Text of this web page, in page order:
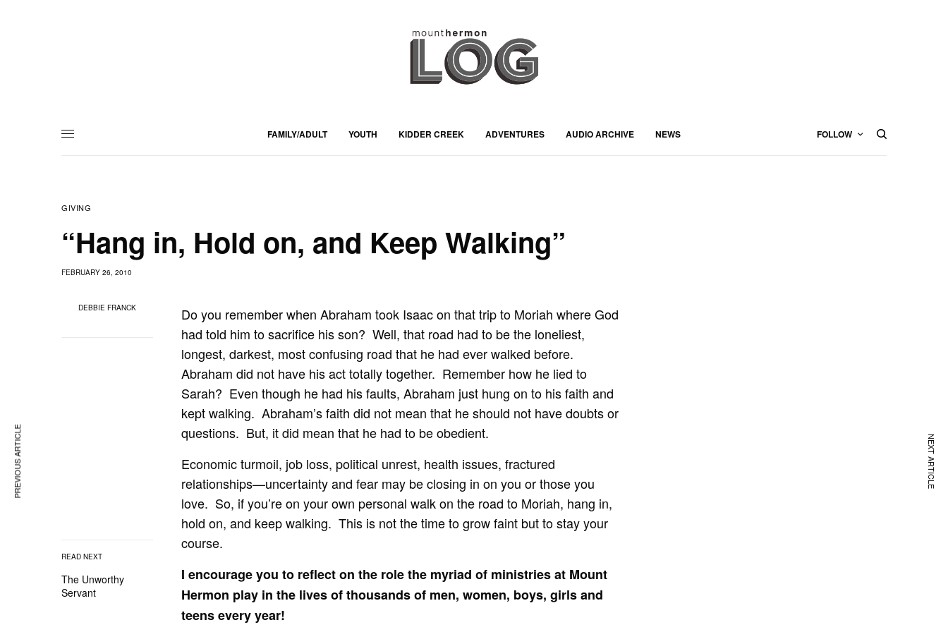
FAMILY/ADULT YOUTH KIDDER CREEK ADVENTURES AUDIO ARCHIVE NEWS FOLLOW
GIVING
“Hang in, Hold on, and Keep Walking”
FEBRUARY 26, 2010
DEBBIE FRANCK
READ NEXT
The Unworthy
Servant
Do you remember when Abraham took Isaac on that trip to Moriah where God
had told him to sacrifice his son? Well, that road had to be the loneliest,
longest, darkest, most confusing road that he had ever walked before.
Abraham did not have his act totally together. Remember how he lied to
Sarah? Even though he had his faults, Abraham just hung on to his faith and
kept walking. Abraham’s faith did not mean that he should not have doubts or
questions. But, it did mean that he had to be obedient.
Economic turmoil, job loss, political unrest, health issues, fractured
relationships—uncertainty and fear may be closing in on you or those you
love. So, if you’re on your own personal walk on the road to Moriah, hang in,
hold on, and keep walking. This is not the time to grow faint but to stay your
course.
I encourage you to reflect on the role the myriad of ministries at Mount
Hermon play in the lives of thousands of men, women, boys, girls and
teens every year!
PREVIOUS ARTICLE NEXT ARTICLE